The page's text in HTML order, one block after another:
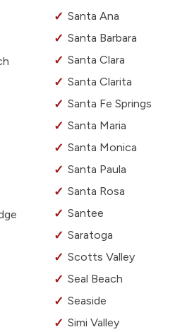
Santa Ana
Santa Barbara
Santa Clara
Santa Clarita
Santa Fe Springs
Santa Maria
Santa Monica
Santa Paula
Santa Rosa
Santee
Saratoga
Scotts Valley
Seal Beach
Seaside
Simi Valley